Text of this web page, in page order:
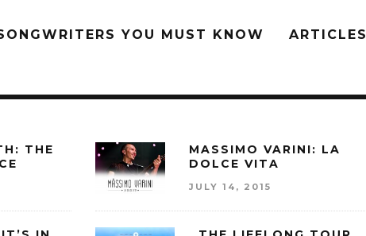
YOU MUST KNOW ARTICLES
THE
MASSIMO VARINI: LA
DOLCE VITA
JULY 14, 2015